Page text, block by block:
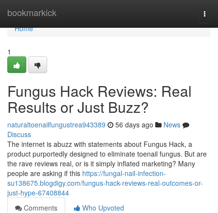
bookmarkick
Home
Home
1
Fungus Hack Reviews: Real
Results or Just Buzz?
naturaltoenailfungustrea943389 56 days ago
News
Discuss
The internet is abuzz with statements about Fungus Hack, a
product purportedly designed to eliminate toenail fungus. But are
the rave reviews real, or is it simply inflated marketing? Many
people are asking if this https://fungal-nail-infection-
su138675.blogdigy.com/fungus-hack-reviews-real-outcomes-or-
just-hype-67408844
Comments
Who Upvoted